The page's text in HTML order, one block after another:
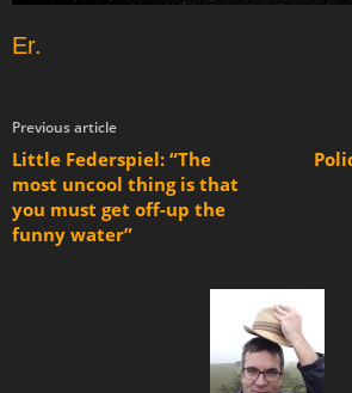
Er.
Previous article
Little Federspiel: “The
most uncool thing is that
you must get off-up the
funny water”